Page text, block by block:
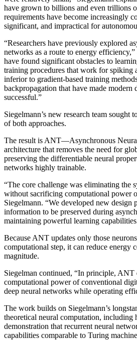
have grown to billions and even trillions
requirements have become increasingly
significant, and impractical for
“Researchers have previously explored
networks as a route to energy
have found significant obstacles to
training procedures that work for spiking
inferior to gradient-based training
backpropagation that have made modern
successful.”
Siegelmann’s new research team sought
of both approaches.
The result is ANT—Asynchronous
architecture that removes the need for
preserving the differentiable neural
networks highly trainable.
“The core challenge was eliminating the
without sacrificing computational power
Siegelmann. “We developed new design
information to be preserved during
maintaining powerful learning
Because ANT updates only those
computational step, it can reduce energy
magnitude.
Siegelman continued, “In principle, ANT
computational power of conventional
deep neural networks while operating
The work builds on Siegelmann’s
theoretical neural computation, including
demonstration that recurrent neural
capabilities comparable to Turing